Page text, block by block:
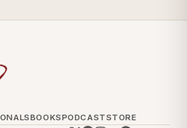
BOOKSPODCASTSTORE